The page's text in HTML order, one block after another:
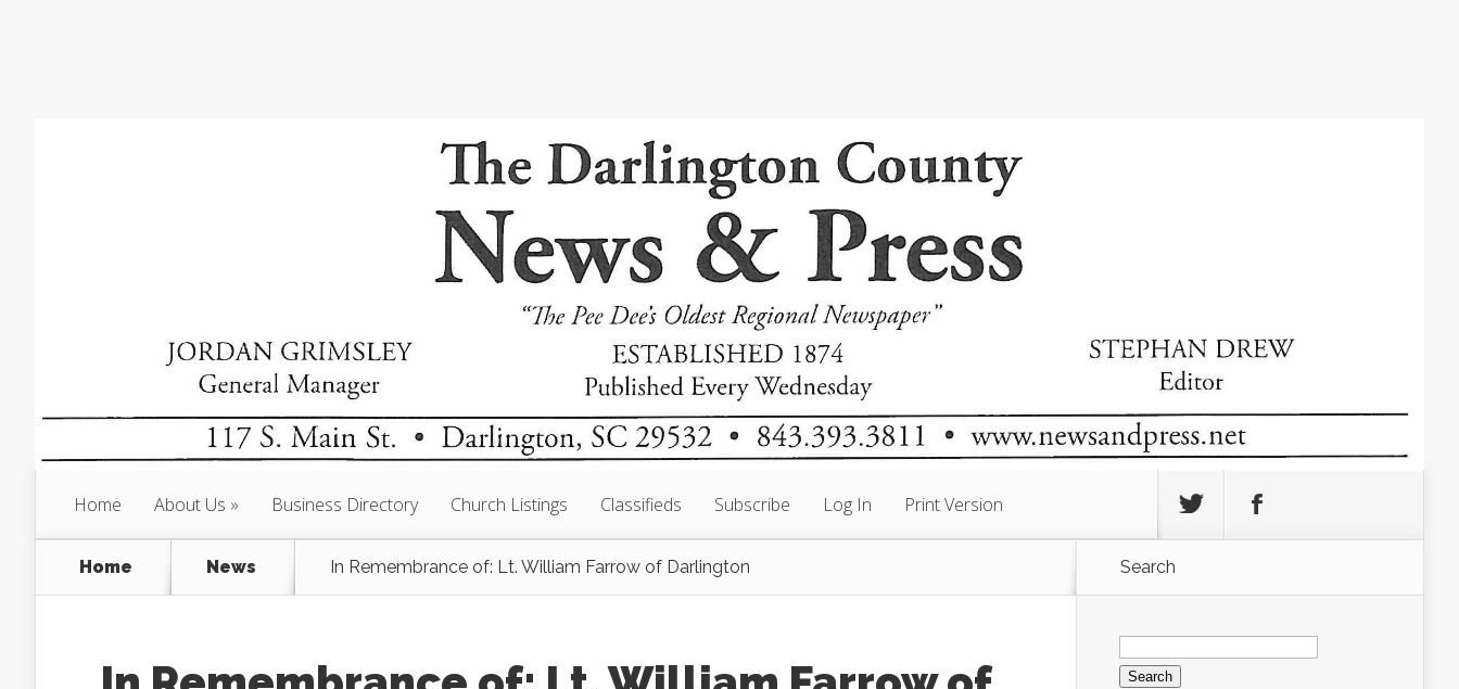
Home About Us Business Directory Church Listings Classifieds Subscribe Log In Print Version
Home News In Remembrance of: Lt. William Farrow of Darlington Search
Search
for: